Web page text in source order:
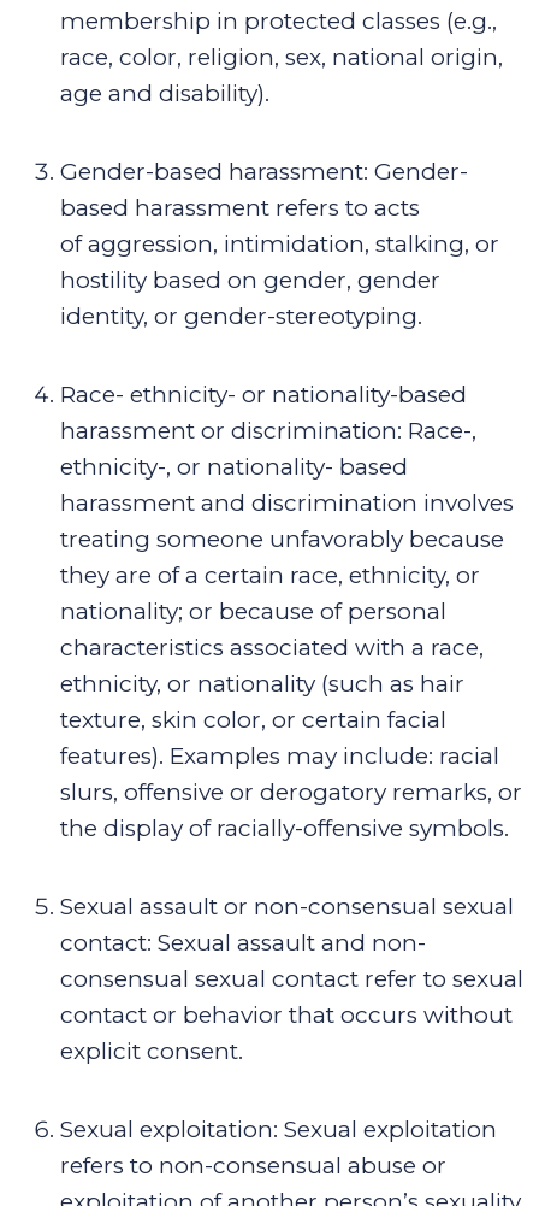
membership in protected classes (e.g.,
race, color, religion, sex, national origin,
age and disability).
Gender-based harassment: Gender-
based harassment refers to acts
ofaggression, intimidation, stalking, or
hostility based on gender, gender
identity, or gender-stereotyping.
Race- ethnicity- or nationality-based
harassment or discrimination: Race-,
ethnicity-, or nationality- based
harassment and discrimination involves
treating someone unfavorably because
they are of a certain race, ethnicity, or
nationality; or because of personal
characteristics associated with a race,
ethnicity, or nationality (such as hair
texture, skin color, or certain facial
features). Examples may include: racial
slurs, offensive or derogatory remarks, or
the display of racially-offensive symbols.
Sexual assault or non-consensual sexual
contact: Sexual assault and non-
consensual sexual contact refer to sexual
contact or behavior that occurs without
explicit consent.
Sexual exploitation: Sexual exploitation
refers to non-consensual abuse or